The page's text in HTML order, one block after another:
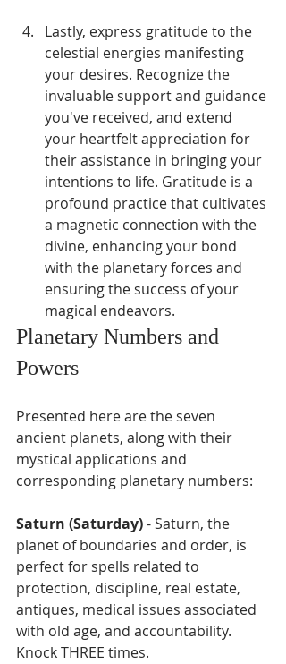
Lastly, express gratitude to the
celestial energies manifesting
your desires. Recognize the
invaluable support and guidance
you've received, and extend
your heartfelt appreciation for
their assistance in bringing your
intentions to life. Gratitude is a
profound practice that cultivates
a magnetic connection with the
divine, enhancing your bond
with the planetary forces and
ensuring the success of your
magical endeavors.
Planetary Numbers and
Powers
Presented here are the seven
ancient planets, along with their
mystical applications and
corresponding planetary numbers:
Saturn (Saturday) - Saturn, the
planet of boundaries and order, is
perfect for spells related to
protection, discipline, real estate,
antiques, medical issues associated
with old age, and accountability.
Knock THREE times.